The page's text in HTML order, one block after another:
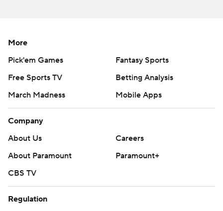
More
Pick'em Games
Fantasy Sports
Free Sports TV
Betting Analysis
March Madness
Mobile Apps
Company
About Us
Careers
About Paramount
Paramount+
CBS TV
Regulation